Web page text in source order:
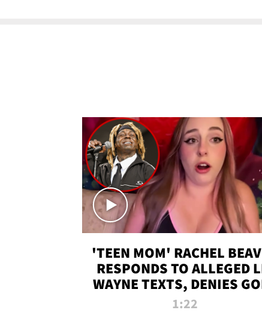
'TEEN MOM' RACHEL
RESPONDS TO ALLEGED
WAYNE TEXTS, DENIES
DIGGER CLAIMS
1:22